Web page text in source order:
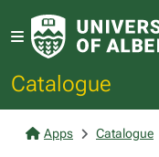
Catalogue
Apps Catalogue